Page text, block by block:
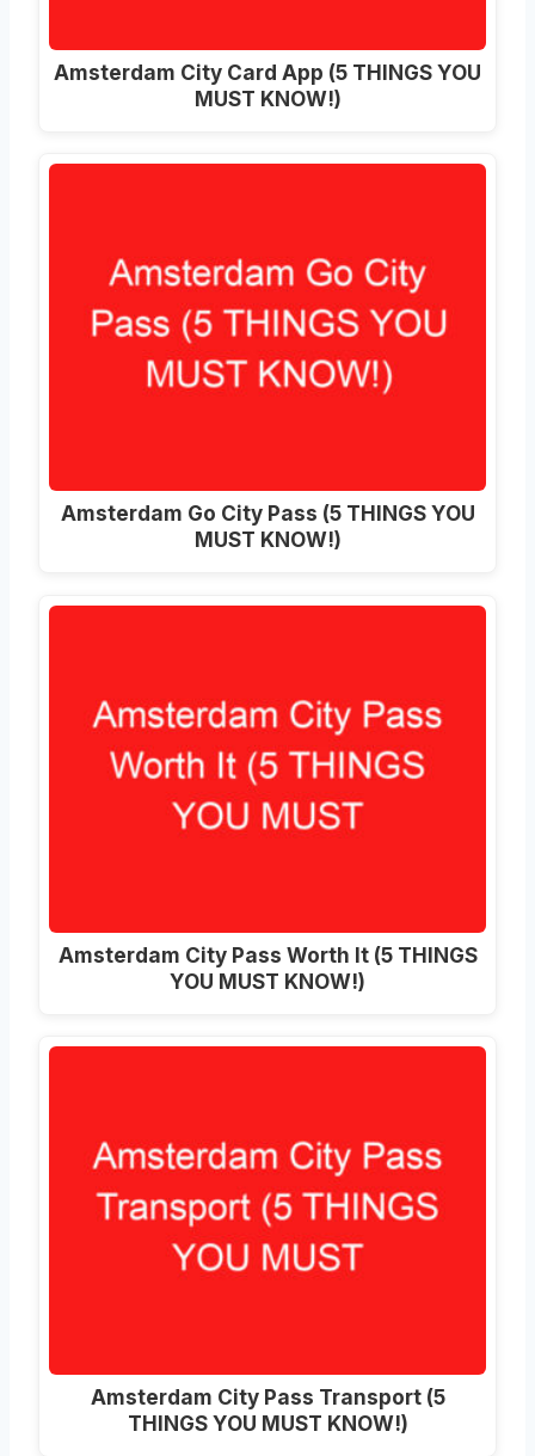
Amsterdam City Card App (5 THINGS YOU
MUST KNOW!)
Amsterdam Go City Pass (5 THINGS YOU
MUST KNOW!)
Amsterdam City Pass Worth It (5 THINGS
YOU MUST KNOW!)
Amsterdam City Pass Transport (5
THINGS YOU MUST KNOW!)